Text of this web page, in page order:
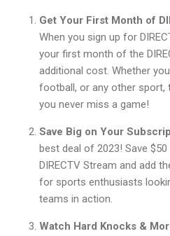
Get Your First Month of
When you sign up for
your first month of the
additional cost. Whether
football, or any other sport,
you never miss a game!
Save Big on Your
best deal of 2023! Save
DIRECTV Stream and add
for sports enthusiasts
teams in action.
Watch Hard Knocks &